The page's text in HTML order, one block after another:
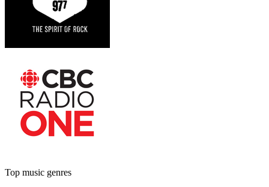
Top music genres